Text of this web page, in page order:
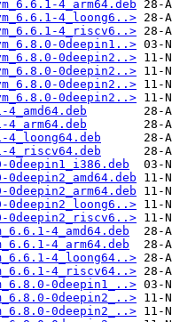
4_arm64.deb
4_loong6..>
4_riscv6..>
0deepin1..>
0deepin2..>
0deepin2..>
0deepin2..>
0deepin2..>
4_riscv64.deb
0deepin2_riscv6..>
4_amd64.deb
4_arm64.deb
4_loong64..>
4_riscv64..>
0deepin1_..>
0deepin2_..>
0deepin2_..>